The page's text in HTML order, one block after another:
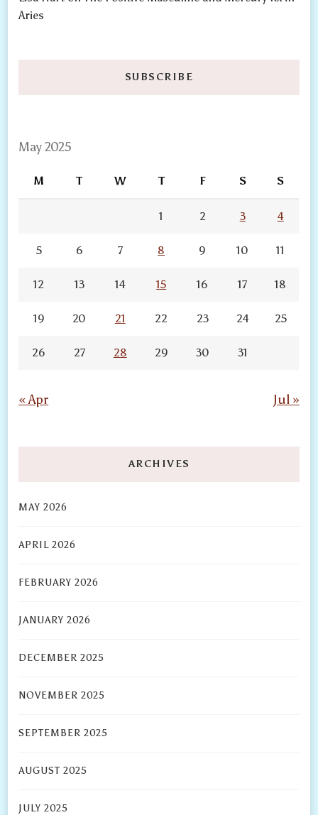
Aries
SUBSCRIBE
May 2025
M T W T F S S
1 2 3 4
5 6 7 8 9 10 11
12 13 14 15 16 17 18
19 20 21 22 23 24 25
26 27 28 29 30 31
« Apr Jul »
ARCHIVES
MAY 2026
APRIL 2026
FEBRUARY 2026
JANUARY 2026
DECEMBER 2025
NOVEMBER 2025
SEPTEMBER 2025
AUGUST 2025
JULY 2025